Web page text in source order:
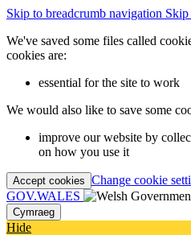
Skip to breadcrumb navigation Skip
We've saved some files called
cookies are:
essential for the site to work
We would also like to save some
improve our website by
on how you use it
Accept cookies Change cookie
GOV.WALES
Cymraeg
Hide